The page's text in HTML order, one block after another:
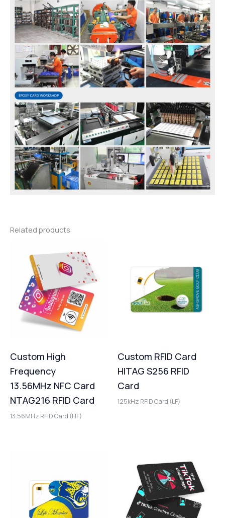
Related products
Custom High
Frequency
13.56MHz NFC Card
NTAG216 RFID Card
13.56MHz RFID Card (HF)
Custom RFID Card
HITAG S256 RFID
Card
125kHz RFID Card (LF)